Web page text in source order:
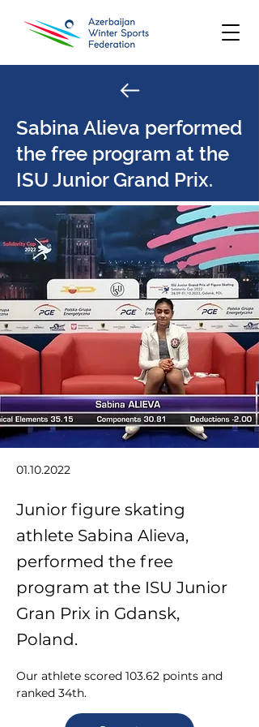
Sabina Alieva performed
the free program at the
ISU Junior Grand Prix.
01.10.2022
Junior figure skating
athlete Sabina Alieva,
performed the free
program at the ISU Junior
Gran Prix in Gdansk,
Poland.
Our athlete scored 103.62 points and
ranked 34th.